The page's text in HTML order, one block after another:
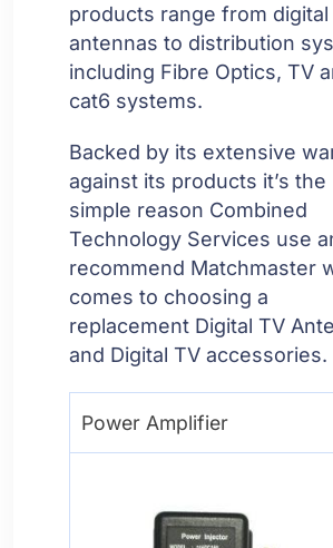
products range from digital
antennas to distribution
including Fibre Optics, TV
cat6 systems.
Backed by its extensive
against its products it’s the
simple reason Combined
Technology Services use
recommend Matchmaster
comes to choosing a
replacement Digital TV
and Digital TV accessories.
Power Amplifier